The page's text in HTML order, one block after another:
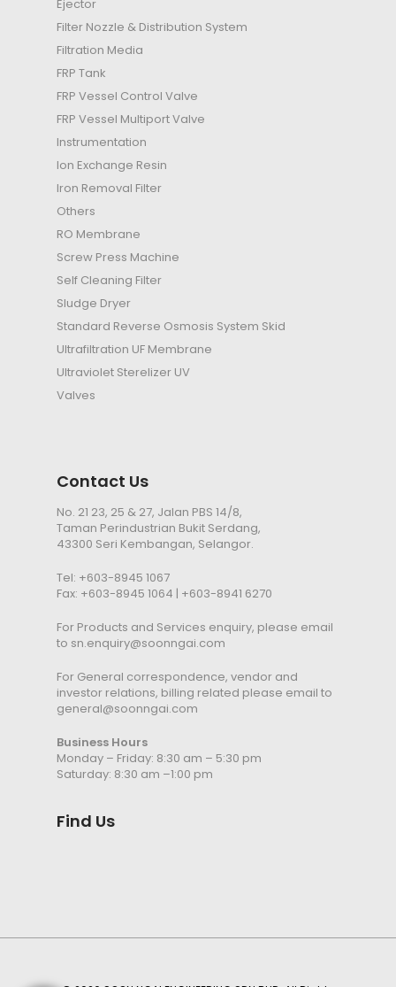
Ejector
Filter Nozzle & Distribution System
Filtration Media
FRP Tank
FRP Vessel Control Valve
FRP Vessel Multiport Valve
Instrumentation
Ion Exchange Resin
Iron Removal Filter
Others
RO Membrane
Screw Press Machine
Self Cleaning Filter
Sludge Dryer
Standard Reverse Osmosis System Skid
Ultrafiltration UF Membrane
Ultraviolet Sterelizer UV
Valves
Contact Us
No. 21 23, 25 & 27, Jalan PBS 14/8,
Taman Perindustrian Bukit Serdang,
43300 Seri Kembangan, Selangor.
Tel: +603-8945 1067
Fax: +603-8945 1064 | +603-8941 6270
For Products and Services enquiry, please email
to sn.enquiry@soonngai.com
For General correspondence, vendor and
investor relations, billing related please email to
general@soonngai.com
Business Hours
Monday – Friday: 8:30 am – 5:30 pm
Saturday: 8:30 am –1:00 pm
Find Us